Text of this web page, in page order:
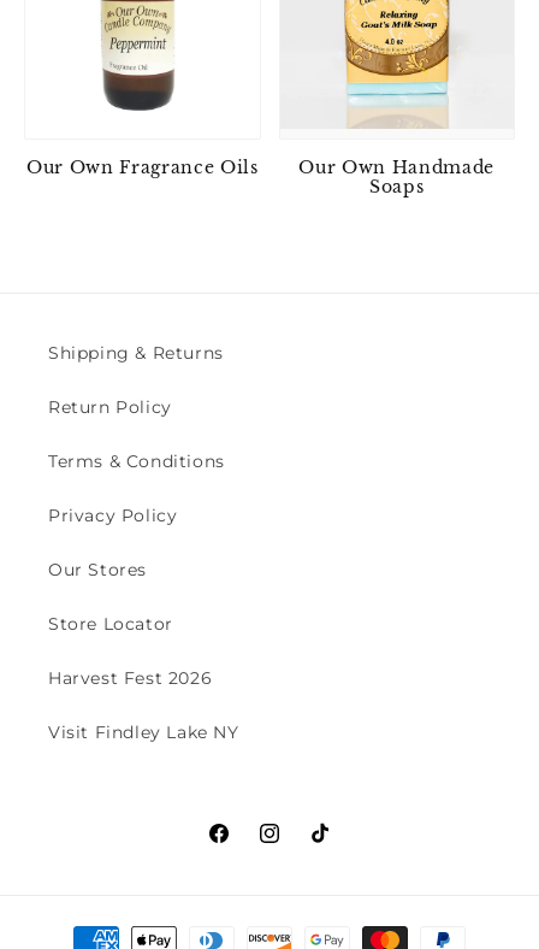
Our Own Fragrance Oils
Our Own Handmade
Soaps
Shipping & Returns
Return Policy
Terms & Conditions
Privacy Policy
Our Stores
Store Locator
Harvest Fest 2026
Visit Findley Lake NY
FacebookInstagram
TikTok
Payment